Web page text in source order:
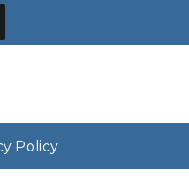
Policy